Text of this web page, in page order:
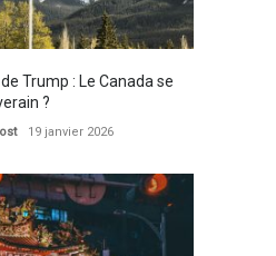
Trump : Le Canada se
?
19 janvier 2026